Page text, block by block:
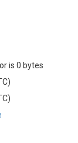
is 0 bytes